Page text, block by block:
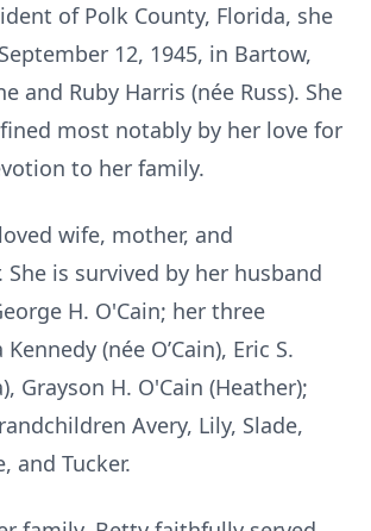
of Polk County, Florida, she
12, 1945, in Bartow,
and Ruby Harris (née Russ). She
most notably by her love for
to her family.
wife, mother, and
is survived by her husband
H. O'Cain; her three
(née O’Cain), Eric S.
Grayson H. O'Cain (Heather);
Avery, Lily, Slade,
and Tucker.